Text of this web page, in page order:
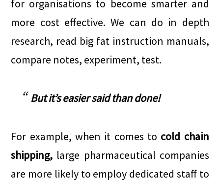
for organisations to become smarter and
more cost effective. We can do in depth
research, read big fat instruction manuals,
compare notes, experiment, test.
But it’s easier said than done!
For example, when it comes to cold chain
shipping, large pharmaceutical companies
are more likely to employ dedicated staff to